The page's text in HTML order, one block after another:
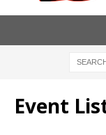
Event